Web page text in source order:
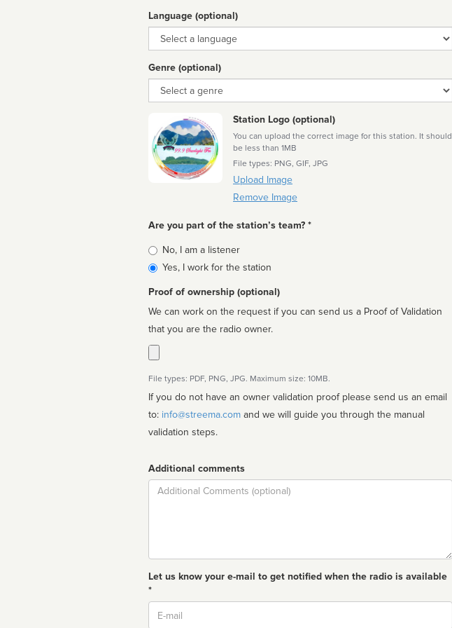
Language (optional)
Language
Genre (optional)
Genre
Station Logo (optional)
You can upload the correct image for this station. It should
be less than 1MB
File types: PNG, GIF, JPG
Upload Image
Remove Image
Are you part of the station’s team? *
Is
affiliated
No, I am a listener
Yes, I work for the station
Proof of ownership (optional)
We can work on the request if you can send us a Proof of Validation
that you are the radio owner.
File types: PDF, PNG, JPG. Maximum size: 10MB.
If you do not have an owner validation proof please send us an email
to: info@streema.com
validation steps.
Additional comments
Comment
Let us know your e-mail to get notified when the radio is available
*
Email